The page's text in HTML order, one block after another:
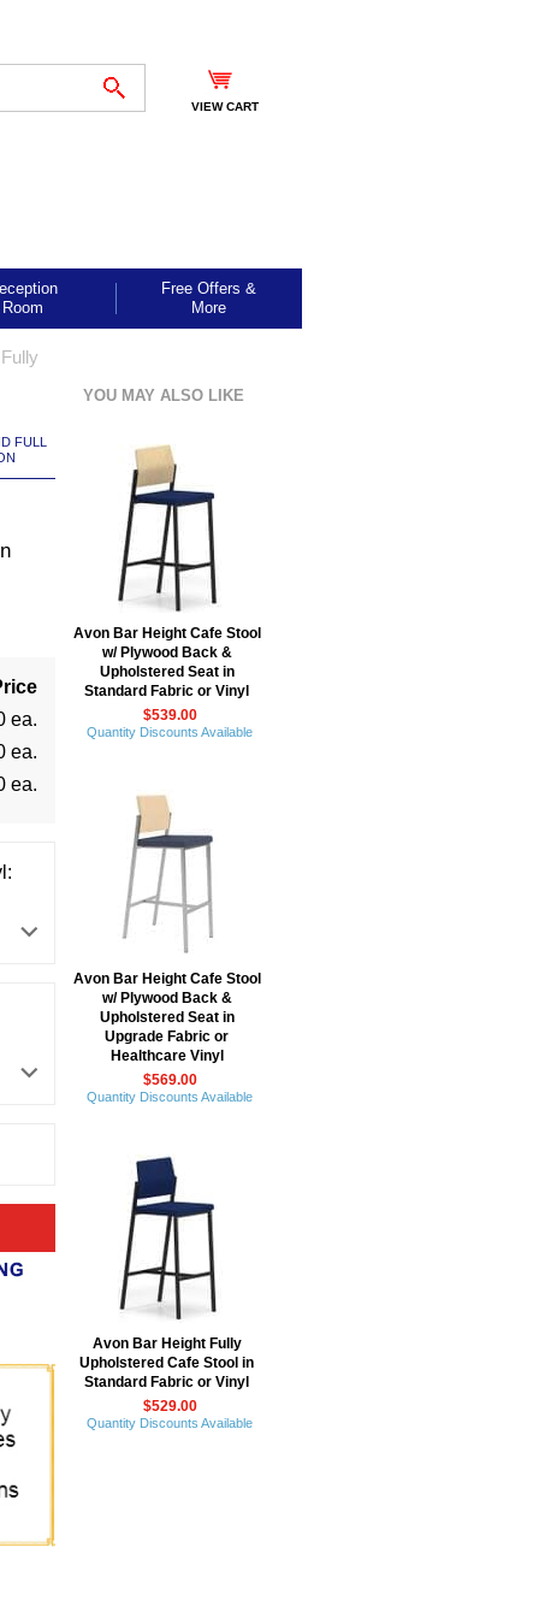
VIEW CART
Room
Free Offers &
More
FULL
ea.
ea.
ea.
YOU MAY ALSO LIKE
Avon Bar Height Cafe Stool
w/ Plywood Back &
Upholstered Seat in
Standard Fabric or Vinyl
$539.00
Quantity Discounts Available
Avon Bar Height Cafe Stool
w/ Plywood Back &
Upholstered Seat in
Upgrade Fabric or
Healthcare Vinyl
$569.00
Quantity Discounts Available
Avon Bar Height Fully
Upholstered Cafe Stool in
Standard Fabric or Vinyl
$529.00
Quantity Discounts Available